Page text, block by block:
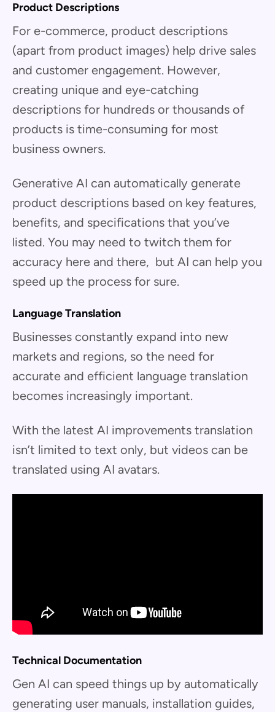
Product Descriptions
For e-commerce, product descriptions
(apart from product images) help drive sales
and customer engagement. However,
creating unique and eye-catching
descriptions for hundreds or thousands of
products is time-consuming for most
business owners.
Generative AI can automatically generate
product descriptions based on key features,
benefits, and specifications that you’ve
listed. You may need to twitch them for
accuracy here and there, but AI can help you
speed up the process for sure.
Language Translation
Businesses constantly expand into new
markets and regions, so the need for
accurate and efficient language translation
becomes increasingly important.
With the latest AI improvements translation
isn’t limited to text only, but videos can be
translated using AI avatars.
Technical Documentation
Gen AI can speed things up by automatically
generating user manuals, installation guides,